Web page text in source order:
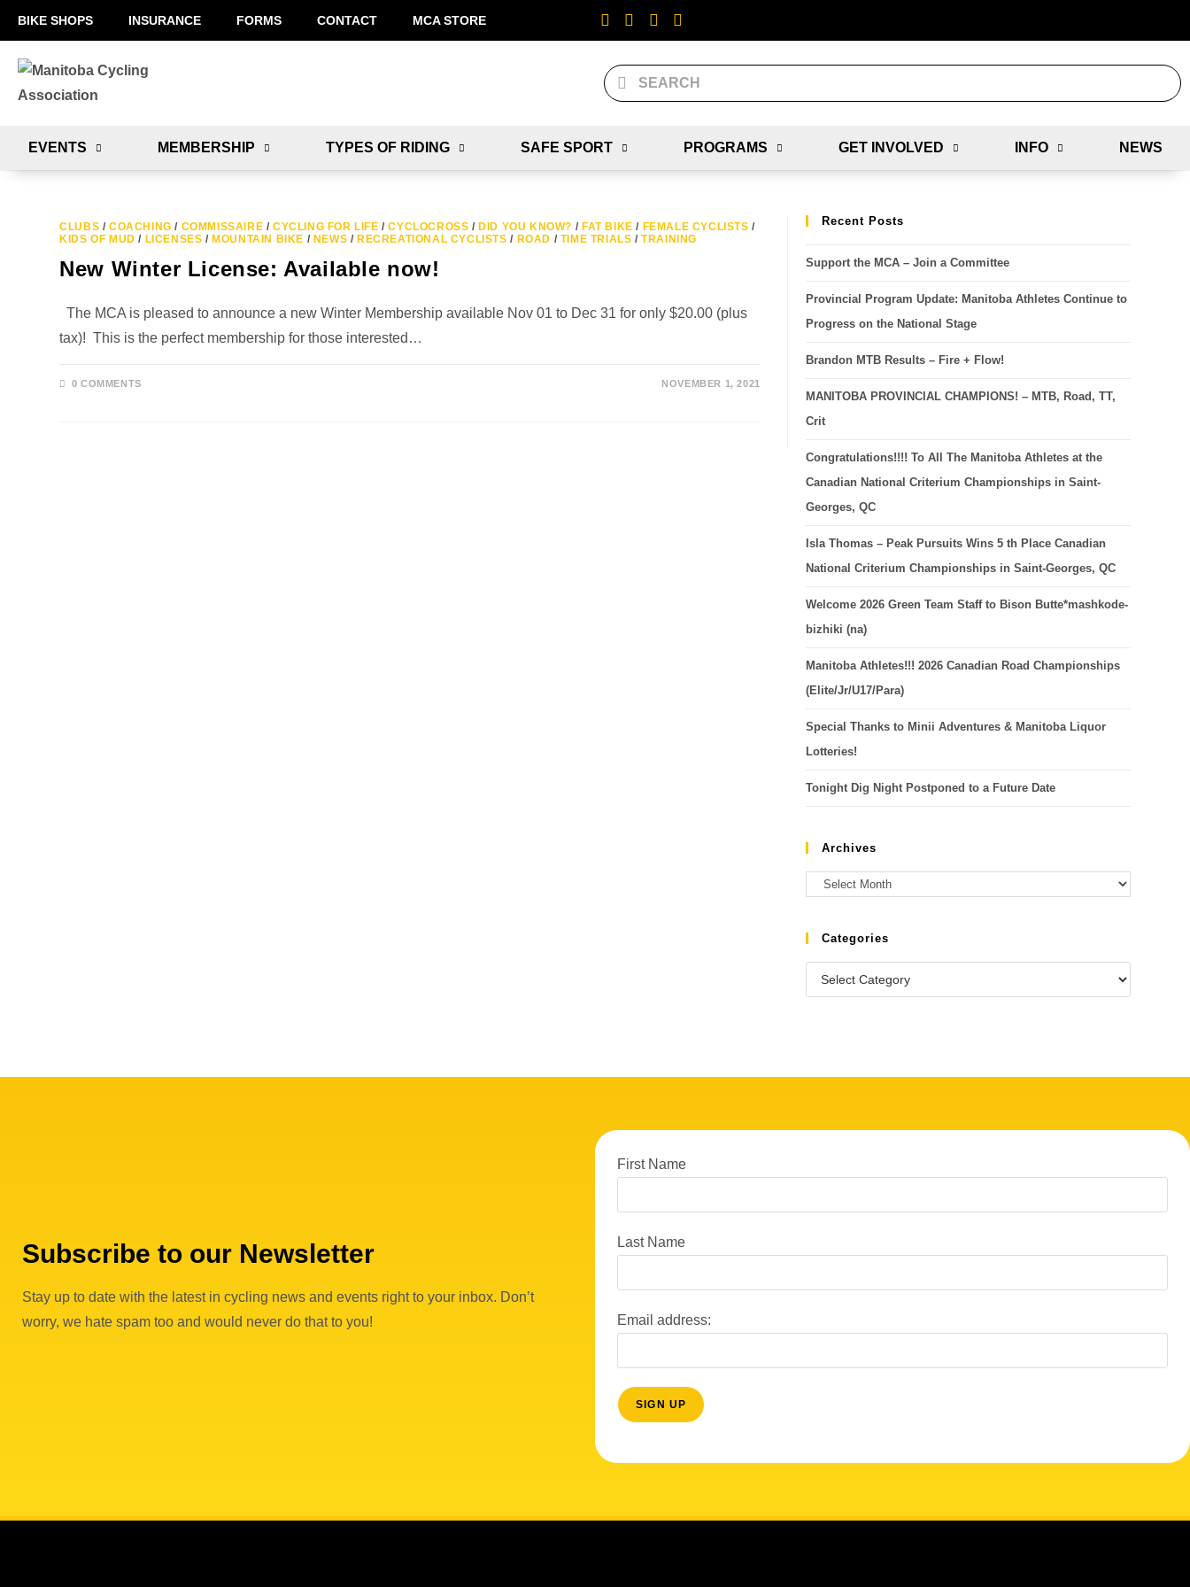
BIKE SHOPS INSURANCE FORMS CONTACT MCA STORE
EVENTS MEMBERSHIP TYPES OF RIDING SAFE SPORT PROGRAMS GET INVOLVED INFO NEWS
CLUBS /COACHING / COMMISSAIRE /CYCLING FOR LIFE /CYCLOCROSS / DID YOU KNOW? / FAT BIKE / FEMALE CYCLISTS /
KIDS OF MUD / LICENSES / MOUNTAIN BIKE / NEWS / RECREATIONAL CYCLISTS / ROAD / TIME TRIALS /TRAINING
New Winter License: Available now!
The MCA is pleased to announce a new Winter Membership available Nov 01 to Dec 31 for only $20.00 (plus
tax)! This is the perfect membership for those interested…
0 COMMENTS NOVEMBER 1, 2021
Recent Posts
Support the MCA – Join a Committee
Provincial Program Update: Manitoba Athletes Continue to
Progress on the National Stage
Brandon MTB Results – Fire + Flow!
MANITOBA PROVINCIAL CHAMPIONS! – MTB, Road, TT,
Crit
Congratulations!!!! To All The Manitoba Athletes at the
Canadian National Criterium Championships in Saint-
Georges, QC
Isla Thomas – Peak Pursuits Wins 5 th Place Canadian
National Criterium Championships in Saint-Georges, QC
Welcome 2026 Green Team Staff to Bison Butte*mashkode-
bizhiki (na)
Manitoba Athletes!!! 2026 Canadian Road Championships
(Elite/Jr/U17/Para)
Special Thanks to Minii Adventures & Manitoba Liquor
Lotteries!
Tonight Dig Night Postponed to a Future Date
Archives
Categories
Subscribe to our Newsletter
Stay up to date with the latest in cycling news and events right to your inbox. Don’t
worry, we hate spam too and would never do that to you!
First Name
Last Name
Email address: